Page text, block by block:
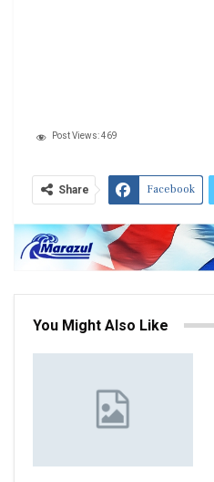
Post Views:469
Share Facebook
You Might Also Like